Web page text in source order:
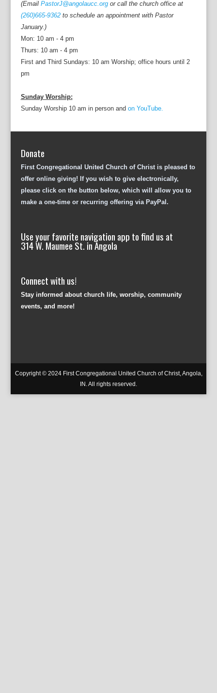
(Email PastorJ@angolaucc.orgor call the church office at
(260)665-9362to schedule an appointment with Pastor
January.)
Mon: 10 am - 4 pm
Thurs: 10 am - 4 pm
First and Third Sundays: 10 am Worship; office hours until 2
pm
Sunday Worship:
Sunday Worship 10 am in person and on YouTube.
Donate
First Congregational United Church of Christ is pleased to
offer online giving! If you wish to give electronically,
please click on the button below, which will allow you to
make a one-time or recurring offering via PayPal.
Use your favorite navigation app to find us at
314 W. Maumee St. in Angola
Connect with us!
Stay informed about church life, worship, community
events, and more!
Copyright © 2024 First Congregational United Church of Christ, Angola,
IN. All rights reserved.